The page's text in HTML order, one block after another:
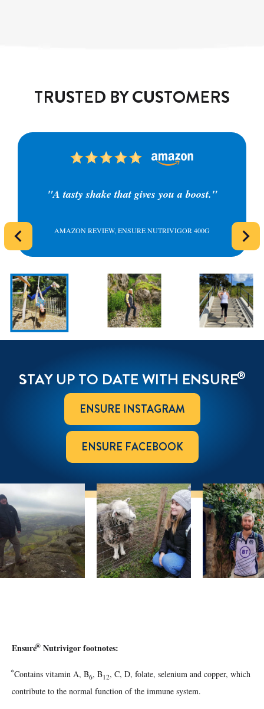
TRUSTED BY CUSTOMERS
"A tasty shake that gives you a boost."
AMAZON REVIEW, ENSURE NUTRIVIGOR 400G
STAY UP TO DATE WITH ENSURE®
ENSURE INSTAGRAM
ENSURE FACEBOOK
Ensure® Nutrivigor footnotes:
*Contains vitamin A, B6, B12, C, D, folate, selenium and copper, which
contribute to the normal function of the immune system.